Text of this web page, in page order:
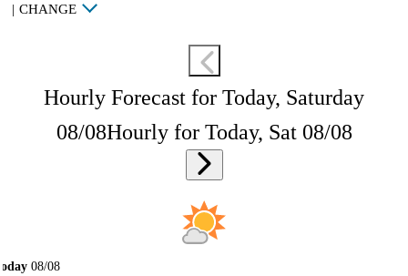
| CHANGE
Hourly Forecast for Today, Saturday
08/08Hourly for Today, Sat 08/08
08/08